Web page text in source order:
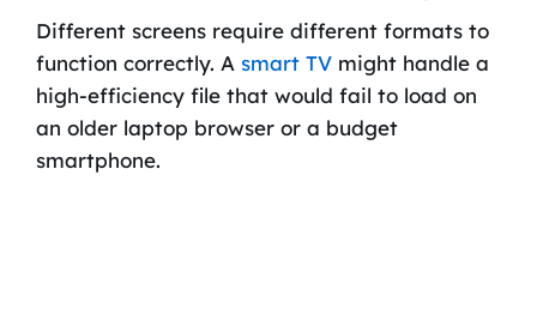
Different screens require different formats to
function correctly. A smart TVmight handle a
high-efficiency file that would fail to load on
an older laptop browser or a budget
smartphone.